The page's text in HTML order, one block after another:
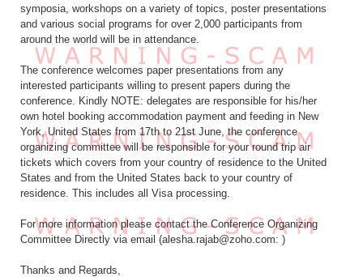
symposia, workshops on a variety of topics, poster presentations
and various social programs for over 2,000 participants from
around the world will be in attendance.
The conference welcomes paper presentations from any
interested participants willing to present papers during the
conference. Kindly NOTE: delegates are responsible for his/her
own hotel booking accommodation payment and feeding in New
York, United States from 17th to 21st June, the conference
organizing committee will be responsible for your round trip air
tickets which covers from your country of residence to the United
States and from the United States back to your country of
residence. This includes all Visa processing.
For more information please contact the Conference Organizing
Committee Directly via email (alesha.rajab@zoho.com: )
Thanks and Regards,